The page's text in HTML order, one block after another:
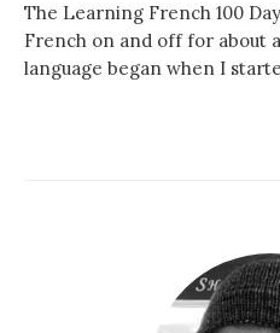
The Learning French 100
French on and off for about
language began when I